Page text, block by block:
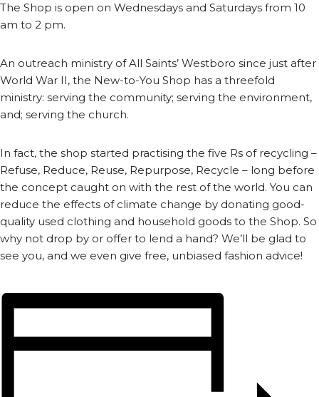
The Shop is open on Wednesdays and Saturdays from 10
am to 2 pm.
An outreach ministry of All Saints’ Westboro since just after
World War II, the New-to-You Shop has a threefold
ministry: serving the community; serving the environment,
and; serving the church.
In fact, the shop started practising the five Rs of recycling –
Refuse, Reduce, Reuse, Repurpose, Recycle – long before
the concept caught on with the rest of the world. You can
reduce the effects of climate change by donating good-
quality used clothing and household goods to the Shop. So
why not drop by or offer to lend a hand? We’ll be glad to
see you, and we even give free, unbiased fashion advice!